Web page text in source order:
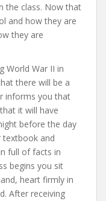
the class. Now that
and how they are
they are
World War II in
there will be a
informs you that
it will have
before the day
textbook and
full of facts in
begins you sit
heart firmly in
After receiving